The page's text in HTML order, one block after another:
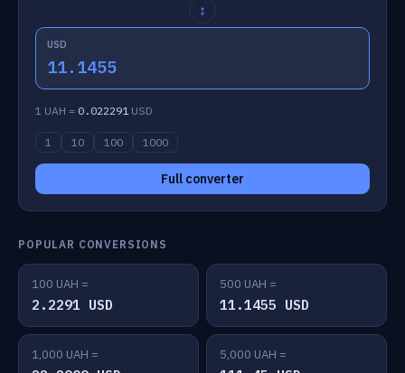
↕
USD
11.1455
1 UAH = 0.022291 USD
1 10 100 1000
Full converter
POPULAR CONVERSIONS
100 UAH =
2.2291 USD
500 UAH =
11.1455 USD
1,000 UAH = 5,000 UAH =